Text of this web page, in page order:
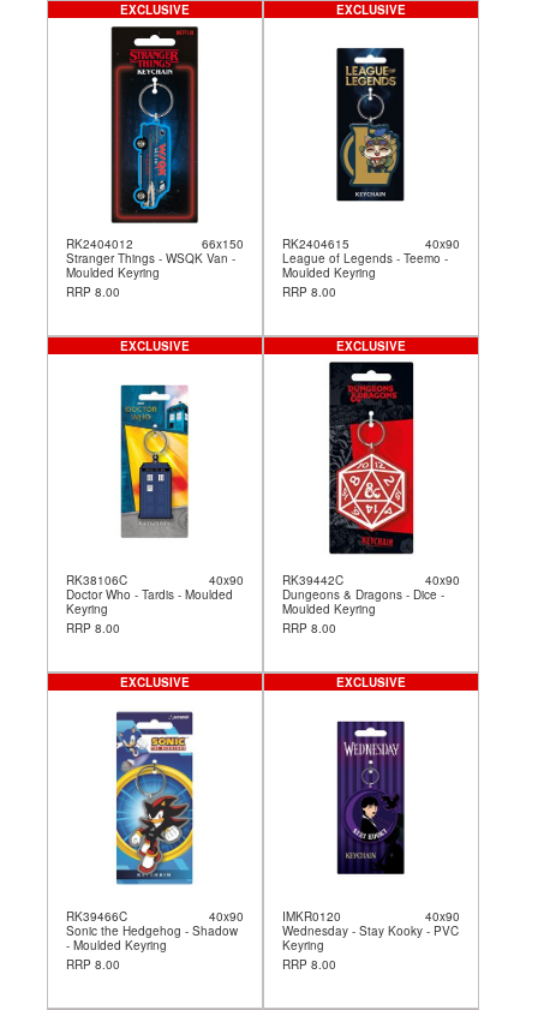
RK2404012
66x150
Stranger Things - WSQK Van -
Moulded Keyring
RRP 8.00
EXCLUSIVE
RK2404615
40x90
League of Legends - Teemo -
Moulded Keyring
RRP 8.00
EXCLUSIVE
RK38106C
40x90
Doctor Who - Tardis - Moulded
Keyring
RRP 8.00
EXCLUSIVE
RK39442C
40x90
Dungeons & Dragons - Dice -
Moulded Keyring
RRP 8.00
EXCLUSIVE
RK39466C
40x90
Sonic the Hedgehog - Shadow
- Moulded Keyring
RRP 8.00
EXCLUSIVE
IMKR0120
40x90
Wednesday - Stay Kooky - PVC
Keyring
RRP 8.00
EXCLUSIVE